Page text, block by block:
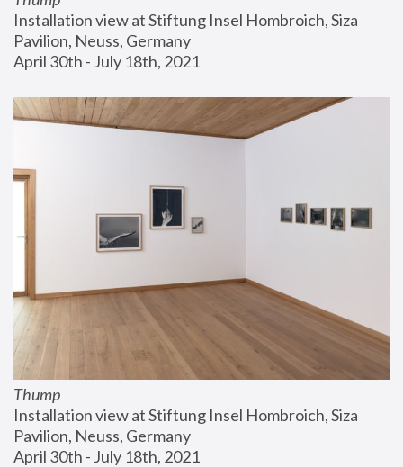
Installation view at Stiftung Insel Hombroich, Siza
Pavilion, Neuss, Germany
April 30th - July 18th, 2021
Thump
Installation view at Stiftung Insel Hombroich, Siza
Pavilion, Neuss, Germany
April 30th - July 18th, 2021